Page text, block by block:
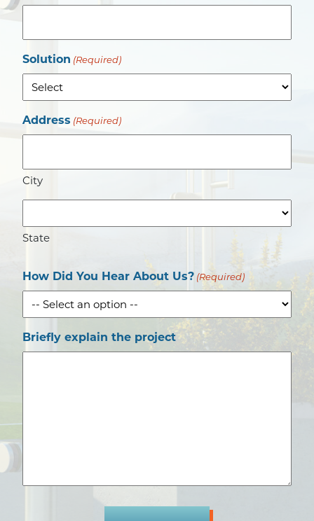
Solution (Required)
Address (Required)
City
State
How Did You Hear About Us? (Required)
Briefly explain the project